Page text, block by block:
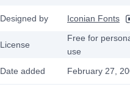
Designed by Iconian Fonts
License
Free for
use
Date added
February 27,